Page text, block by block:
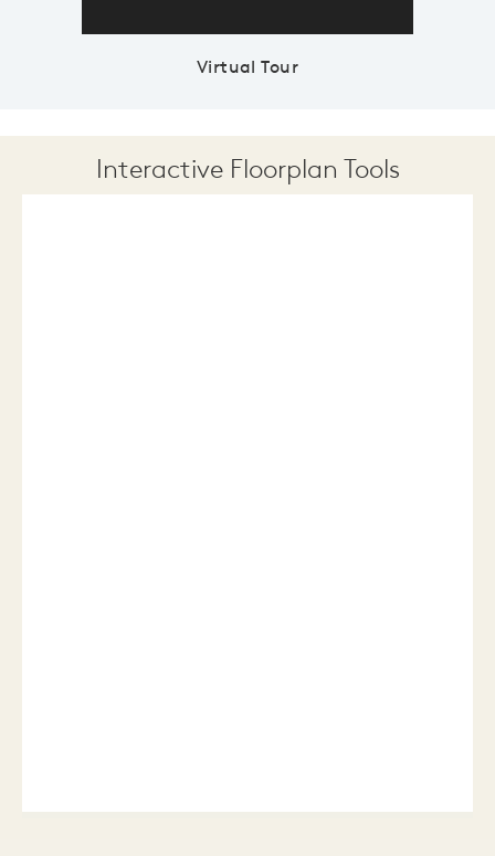
Virtual Tour
Interactive Floorplan Tools